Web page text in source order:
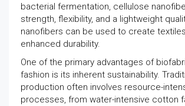
bacterial fermentation, cellulose
strength, flexibility, and a lightweight
nanofibers can be used to create
enhanced durability.
One of the primary advantages of
fashion is its inherent sustainability.
production often involves resource-
processes, from water-intensive cotton